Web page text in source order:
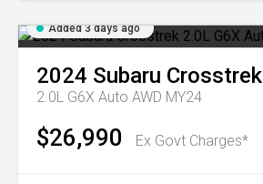
Added 3 days ago
2024 Subaru Crosstrek
2.0L G6X Auto AWD MY24
$26,990 Ex Govt Charges*